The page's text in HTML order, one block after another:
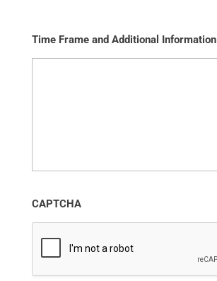
Time Frame and Additional Information
CAPTCHA